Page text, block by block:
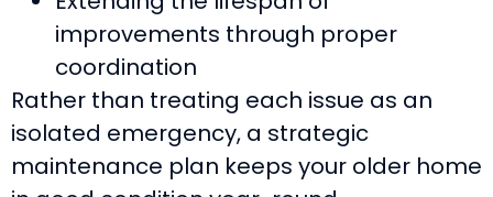
improvements through proper
coordination
Rather than treating each issue as an
isolated emergency, a strategic
maintenance plan keeps your older home